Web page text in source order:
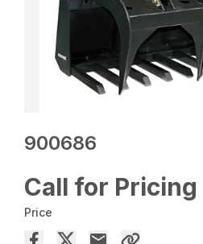
900686
Call for Pricing
Price